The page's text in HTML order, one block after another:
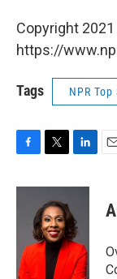
Copyright
https://
Tags NPR
c
o
k
i
t
t
e
r
n
e
d
I
n